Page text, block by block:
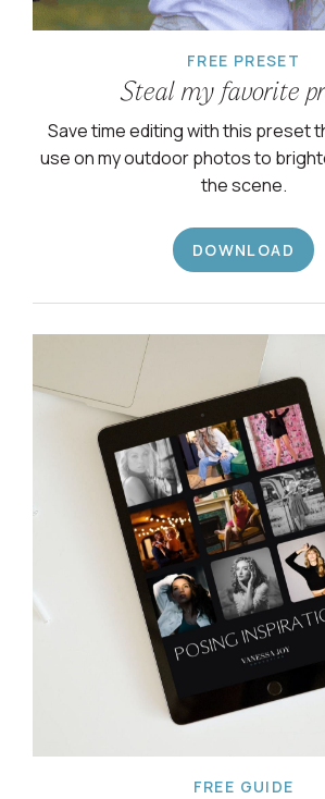
FREE PRESET
Steal my favorite
Save time editing with this preset
use on my outdoor photos to
the scene.
DOWNLOAD
FREE GUIDE